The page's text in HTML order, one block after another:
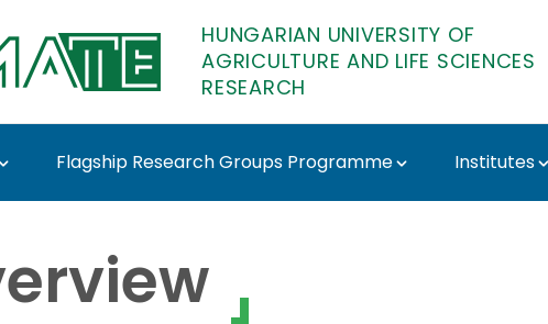
HUNGARIAN UNIVERSITY OF
AGRICULTURE AND LIFE SCIENCES
RESEARCH
Flagship Research Groups Programme Institutes
- MATE Research